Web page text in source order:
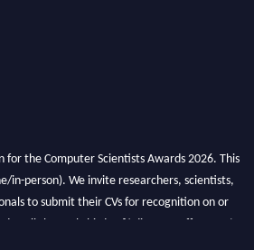
for the Computer Scientists Awards 2026. This
in-person). We invite researchers, scientists,
to submit their CVs for recognition on or
avail the early bird 50% discount offer. Don’t